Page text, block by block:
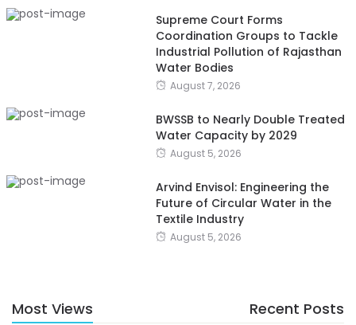
Supreme Court Forms
Coordination Groups to Tackle
Industrial Pollution of Rajasthan
Water Bodies
August 7, 2026
BWSSB to Nearly Double Treated
Water Capacity by 2029
August 5, 2026
Arvind Envisol: Engineering the
Future of Circular Water in the
Textile Industry
August 5, 2026
Most Views Recent Posts